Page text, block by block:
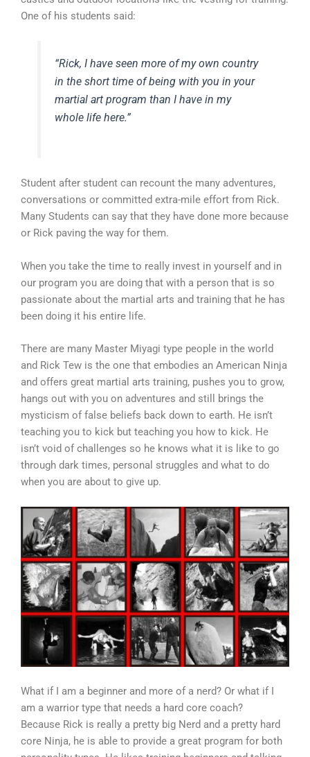
One of his students said:
“Rick, I have seen more of my own country
in the short time of being with you in your
martial art program than I have in my
whole life here.”
Student after student can recount the many adventures,
conversations or committed extra-mile effort from Rick.
Many Students can say that they have done more because
or Rick paving the way for them.
When you take the time to really invest in yourself and in
our program you are doing that with a person that is so
passionate about the martial arts and training that he has
been doing it his entire life.
There are many Master Miyagi type people in the world
and Rick Tew is the one that embodies an American Ninja
and offers great martial arts training, pushes you to grow,
hangs out with you on adventures and still brings the
mysticism of false beliefs back down to earth. He isn’t
teaching you to kick but teaching you how to kick. He
isn’t void of challenges so he knows what it is like to go
through dark times, personal struggles and what to do
when you are about to give up.
What if I am a beginner and more of a nerd? Or what if I
am a warrior type that needs a hard core coach?
Because Rick is really a pretty big Nerd and a pretty hard
core Ninja, he is able to provide a great program for both